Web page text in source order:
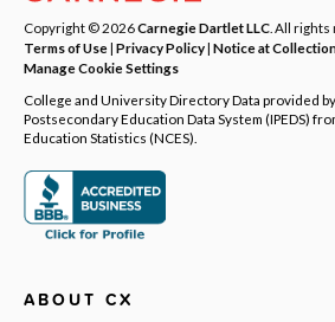
Copyright © 2026Carnegie Dartlet LLC . All
Terms of Use| Privacy Policy| Notice at
Manage Cookie Settings
College and University Directory Data provided
Postsecondary Education Data System (IPEDS)
Education Statistics (NCES).
ABOUT CX